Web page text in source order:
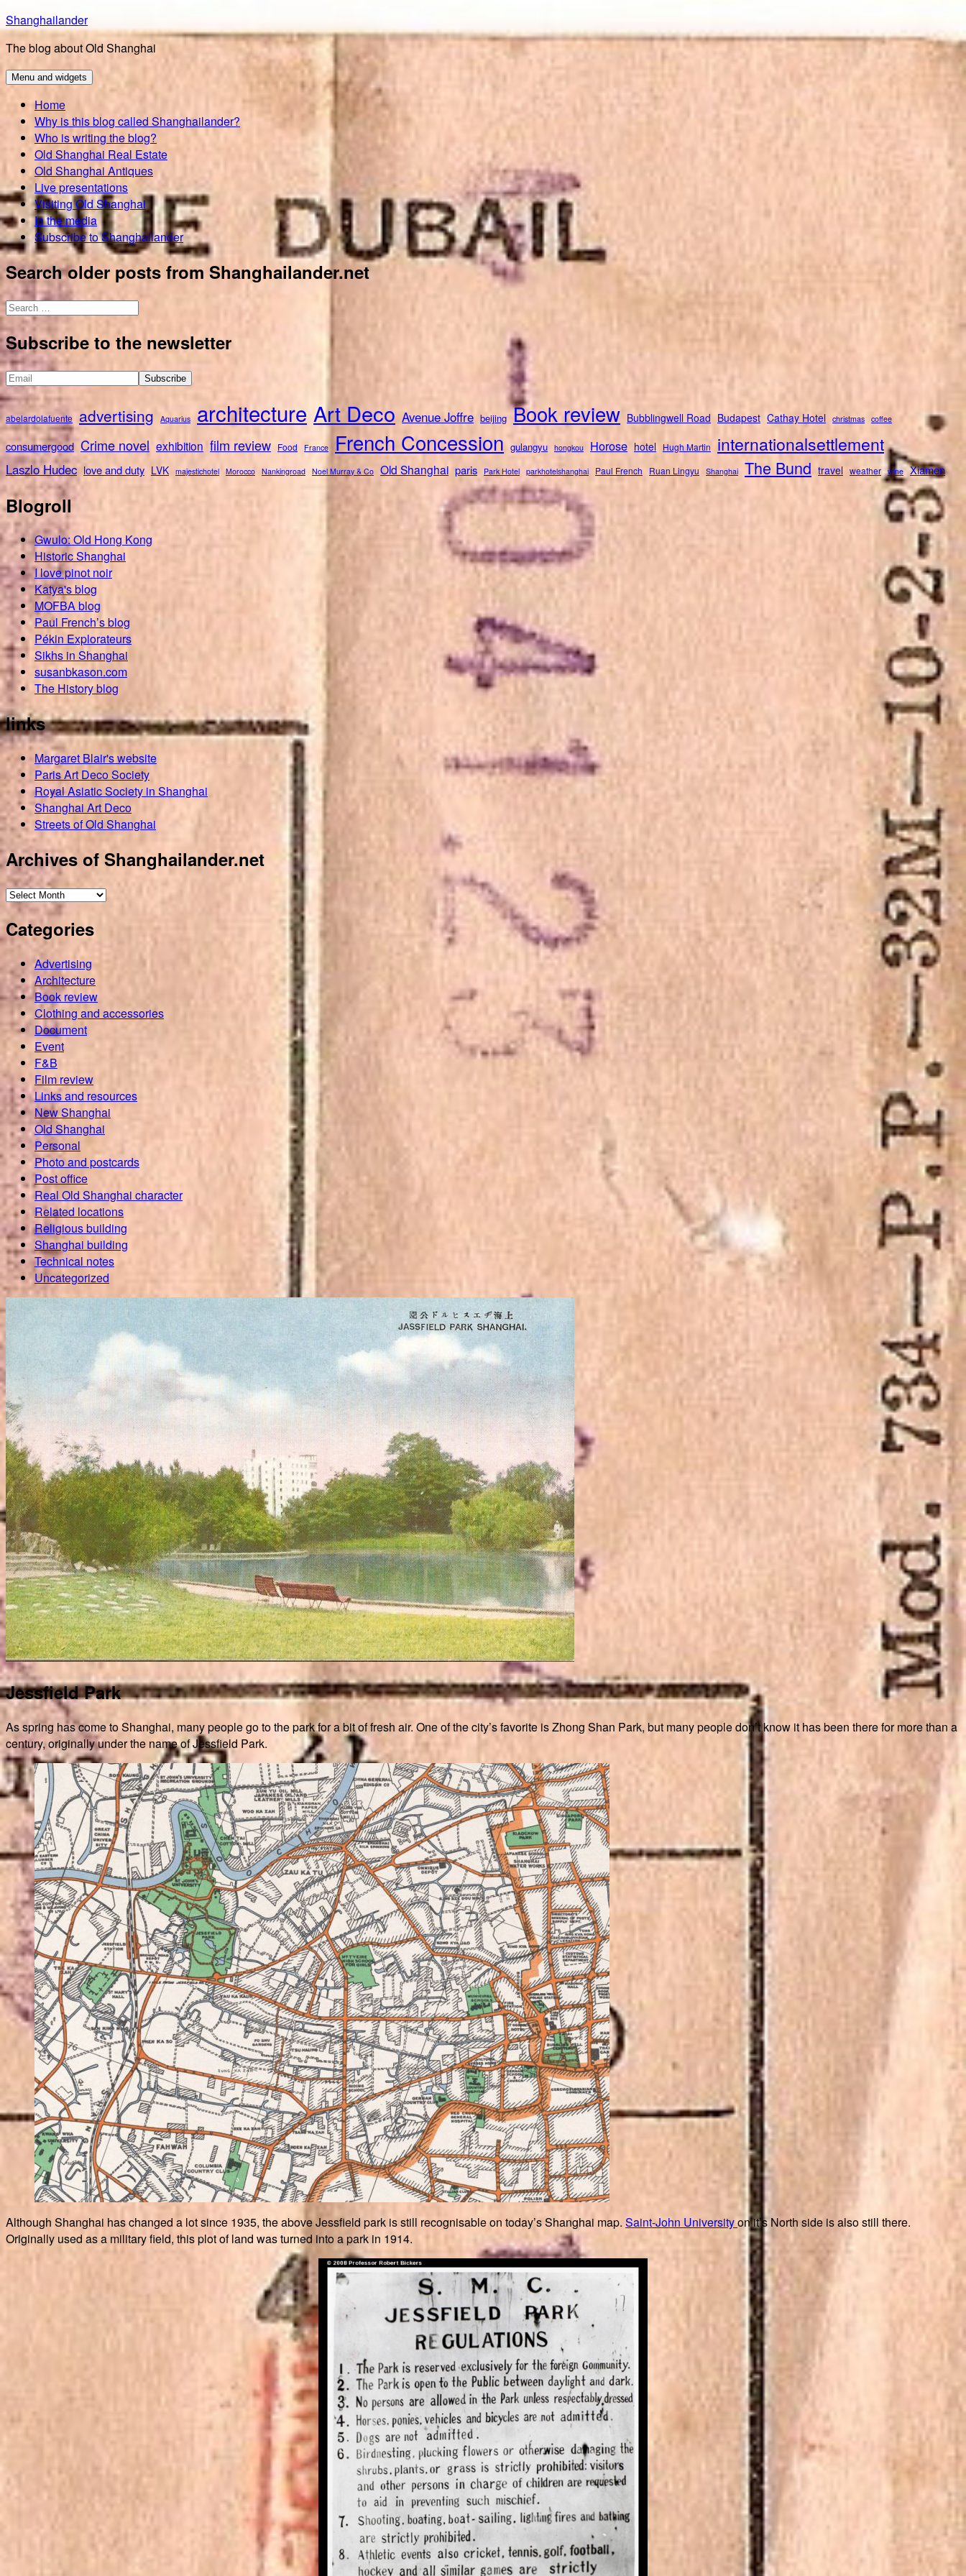
Skip
to
content
Shanghailander
The blog about Old Shanghai
Menu and widgets
Home
Why is this blog called Shanghailander?
Who is writing the blog?
Old Shanghai Real Estate
Old Shanghai Antiques
Live presentations
Visiting Old Shanghai
In the media
Subscribe to Shanghailander
Search older posts from Shanghailander.net
Search
for:
Subscribe to the newsletter
abelardolafuente advertising Aquarius architecture Art Deco Avenue Joffre beijing Book review Bubblingwell Road Budapest Cathay Hotel christmas coffee
consumergood Crime novel exhibition film review Food France French Concession gulangyu hongkou Horose hotel Hugh Martin internationalsettlement
Laszlo Hudec love and duty LVK majestichotel Morocco Nankingroad Noel Murray & Co Old Shanghai paris Park Hotel parkhotelshanghai Paul French Ruan Lingyu Shanghai The Bund travel weather wine Xiamen
Blogroll
Gwulo: Old Hong Kong
Historic Shanghai
I love pinot noir
Katya's blog
MOFBA blog
Paul French’s blog
Pékin Explorateurs
Sikhs in Shanghai
susanbkason.com
The History blog
links
Margaret Blair's website
Paris Art Deco Society
Royal Asiatic Society in Shanghai
Shanghai Art Deco
Streets of Old Shanghai
Archives of Shanghailander.net
Archives
of
Shanghailander.net
Categories
Advertising
Architecture
Book review
Clothing and accessories
Document
Event
F&B
Film review
Links and resources
New Shanghai
Old Shanghai
Personal
Photo and postcards
Post office
Real Old Shanghai character
Related locations
Religious building
Shanghai building
Technical notes
Uncategorized
Jessfield Park
As spring has come to Shanghai, many people go to the park for a bit of fresh air. One of the city’s favorite is Zhong Shan Park, but many people don’t know it has been there for more than a
century, originally under the name of Jessfield Park.
Although Shanghai has changed a lot since 1935, the above Jessfield park is still recognisable on today’s Shanghai map. Saint-John Universityon it’s North side is also still there.
Originally used as a military field, this plot of land was turned into a park in 1914.